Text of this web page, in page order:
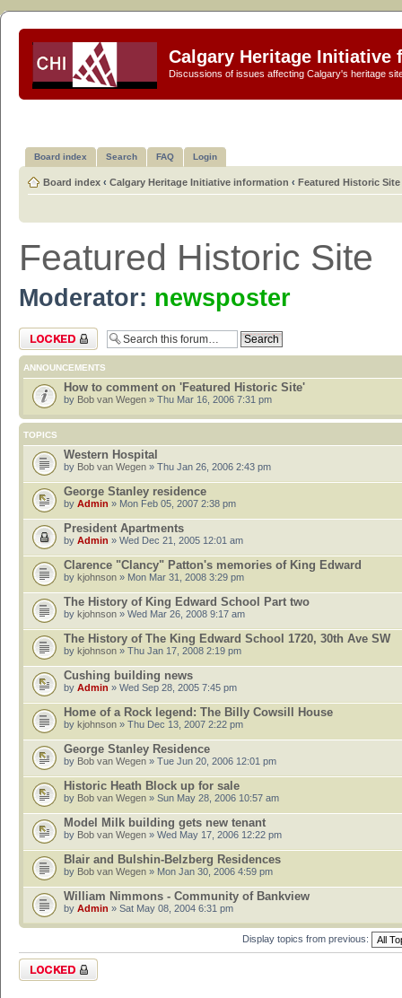
Calgary Heritage Initiative
Discussions of issues affecting Calgary's heritage
Board index Search FAQ Login
Board index ‹ Calgary Heritage Initiative information ‹ Featured Historic Site
Featured Historic Site
Moderator: newsposter
Forum locked
ANNOUNCEMENTS
How to comment on 'Featured Historic Site'
by Bob van Wegen » Thu Mar 16, 2006 7:31 pm
TOPICS
Western Hospital
by Bob van Wegen » Thu Jan 26, 2006 2:43 pm
George Stanley residence
by Admin » Mon Feb 05, 2007 2:38 pm
President Apartments
by Admin » Wed Dec 21, 2005 12:01 am
Clarence "Clancy" Patton's memories of King Edward
by kjohnson » Mon Mar 31, 2008 3:29 pm
The History of King Edward School Part two
by kjohnson » Wed Mar 26, 2008 9:17 am
The History of The King Edward School 1720, 30th Ave SW
by kjohnson » Thu Jan 17, 2008 2:19 pm
Cushing building news
by Admin » Wed Sep 28, 2005 7:45 pm
Home of a Rock legend: The Billy Cowsill House
by kjohnson » Thu Dec 13, 2007 2:22 pm
George Stanley Residence
by Bob van Wegen » Tue Jun 20, 2006 12:01 pm
Historic Heath Block up for sale
by Bob van Wegen » Sun May 28, 2006 10:57 am
Model Milk building gets new tenant
by Bob van Wegen » Wed May 17, 2006 12:22 pm
Blair and Bulshin-Belzberg Residences
by Bob van Wegen » Mon Jan 30, 2006 4:59 pm
William Nimmons - Community of Bankview
by Admin » Sat May 08, 2004 6:31 pm
Display topics from previous:
Forum locked